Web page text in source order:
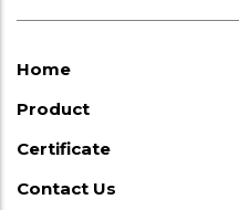
Home
Product
Certificate
Contact Us